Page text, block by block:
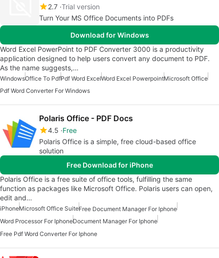
2.7 Trial version
Turn Your MS Office Documents into PDFs
Download for Windows
Word Excel PowerPoint to PDF Converter 3000 is a productivity
application designed to help users convert any document to PDF.
As the name suggests,…
WindowsOffice To PdfPdf Word ExcelWord Excel PowerpointMicrosoft Office
Pdf Word Converter For Windows
Polaris Office - PDF Docs
4.5 Free
Polaris Office is a simple, free cloud-based office
solution
Free Download for iPhone
Polaris Office is a free suite of office tools, fulfilling the same
function as packages like Microsoft Office. Polaris users can open,
edit and…
iPhoneMicrosoft Office SuiteFree Document Manager For Iphone
Word Processor For IphoneDocument Manager For Iphone
Free Pdf Word Converter For Iphone